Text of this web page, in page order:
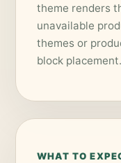
theme renders
unavailable
themes or
block placement.
WHAT TO